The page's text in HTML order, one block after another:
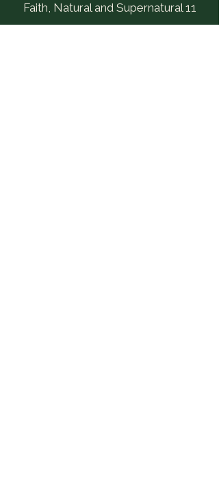
Faith, Natural and Supernatural 11